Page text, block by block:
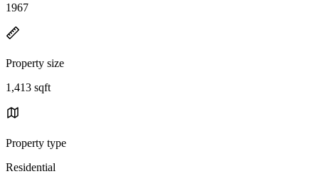
1967
Property size
1,413 sqft
Property type
Residential